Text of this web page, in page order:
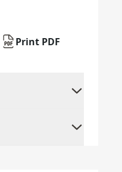
Print PDF